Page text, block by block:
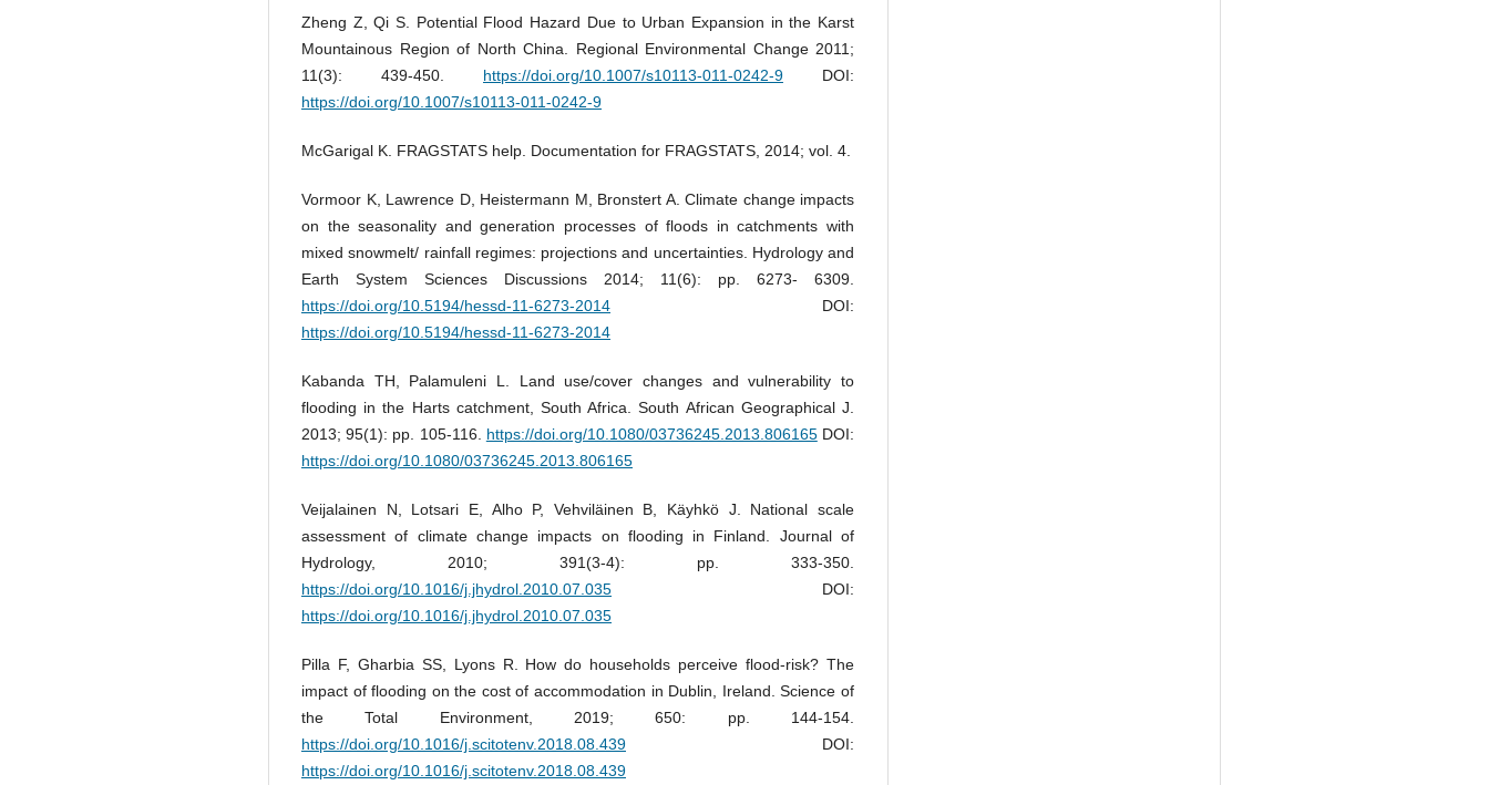
Zheng Z, Qi S. Potential Flood Hazard Due to Urban Expansion in the Karst
Mountainous Region of North China. Regional Environmental Change 2011;
11(3): 439-450. https://doi.org/10.1007/s10113-011-0242-9 DOI:
https://doi.org/10.1007/s10113-011-0242-9
McGarigal K. FRAGSTATS help. Documentation for FRAGSTATS, 2014; vol. 4.
Vormoor K, Lawrence D, Heistermann M, Bronstert A. Climate change impacts
on the seasonality and generation processes of floods in catchments with
mixed snowmelt/ rainfall regimes: projections and uncertainties. Hydrology and
Earth System Sciences Discussions 2014; 11(6): pp. 6273- 6309.
https://doi.org/10.5194/hessd-11-6273-2014 DOI:
https://doi.org/10.5194/hessd-11-6273-2014
Kabanda TH, Palamuleni L. Land use/cover changes and vulnerability to
flooding in the Harts catchment, South Africa. South African Geographical J.
2013; 95(1): pp. 105-116. https://doi.org/10.1080/03736245.2013.806165DOI:
https://doi.org/10.1080/03736245.2013.806165
Veijalainen N, Lotsari E, Alho P, Vehviläinen B, Käyhkö J. National scale
assessment of climate change impacts on flooding in Finland. Journal of
Hydrology, 2010; 391(3-4): pp. 333-350.
https://doi.org/10.1016/j.jhydrol.2010.07.035 DOI:
https://doi.org/10.1016/j.jhydrol.2010.07.035
Pilla F, Gharbia SS, Lyons R. How do households perceive flood-risk? The
impact of flooding on the cost of accommodation in Dublin, Ireland. Science of
the Total Environment, 2019; 650: pp. 144-154.
https://doi.org/10.1016/j.scitotenv.2018.08.439 DOI:
https://doi.org/10.1016/j.scitotenv.2018.08.439